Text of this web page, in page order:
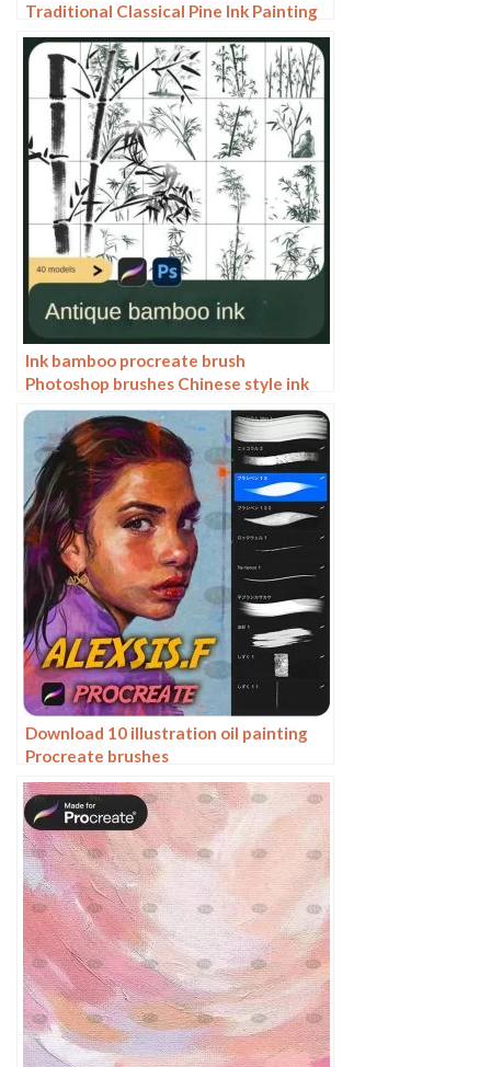
Traditional Classical Pine Ink Painting
Cloud Pine Chinese Painting Chinese
Pine Decoration Tree
Ink bamboo procreate brush
Photoshop brushes Chinese style ink
bamboo Chinese painting ancient style
plants landscape painting
Download 10 illustration oil painting
Procreate brushes